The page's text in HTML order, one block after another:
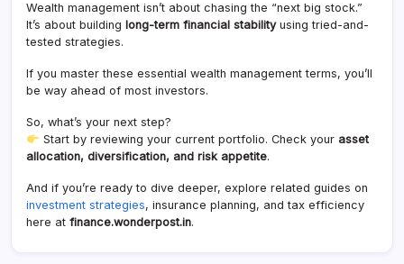
Wealth management isn’t about chasing the “next big stock.”
It’s about building long-term financial stabilityusing tried-and-
tested strategies.
If you master these essential wealth management terms, you’ll
be way ahead of most investors.
So, what’s your next step?
Start by reviewing your current portfolio. Check your asset
allocation, diversification, and risk appetite.
And if you’re ready to dive deeper, explore related guides on
investment strategies, insurance planning, and tax efficiency
here at finance.wonderpost.in.